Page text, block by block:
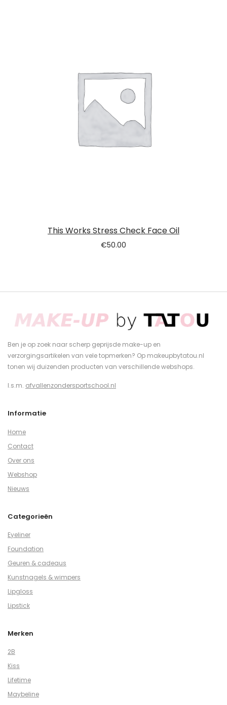
This Works Stress Check Face Oil
€50.00
Ben je op zoek naar scherp geprijsde make-up en
verzorgingsartikelen van vele topmerken? Op makeupbytatou.nl
tonen wij duizenden producten van verschillende webshops.
I.s.m. afvallenzondersportschool.nl
Informatie
Home
Contact
Over ons
Webshop
Nieuws
Categorieën
Eyeliner
Foundation
Geuren & cadeaus
Kunstnagels & wimpers
Lipgloss
Lipstick
Merken
2B
Kiss
Lifetime
Maybeline